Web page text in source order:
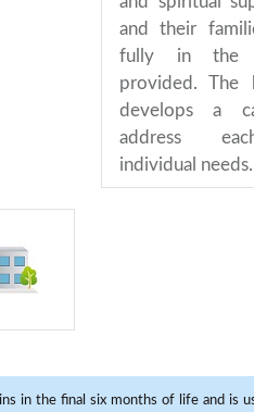
and their
fully in the
provided. The
develops a
address
individual needs.
in the final six months of life and is